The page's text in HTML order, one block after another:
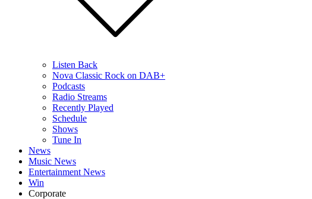
Listen Back
Nova Classic Rock on DAB+
Podcasts
Radio Streams
Recently Played
Schedule
Shows
Tune In
News
Music News
Entertainment News
Win
Corporate